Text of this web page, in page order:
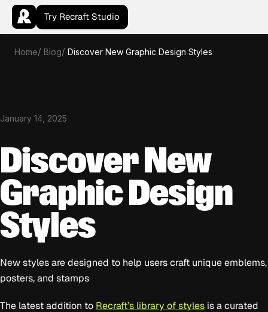
Try Recraft Studio
Home Blog Discover New Graphic Design Styles
January 14, 2025
Discover New
Graphic Design
Styles
New styles are designed to help users craft unique emblems,
posters, and stamps
The latest addition to Recraft’s library of styles is a curated